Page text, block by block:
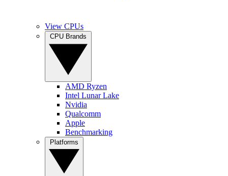
View CPUs
AMD Ryzen
Intel Lunar Lake
Nvidia
Qualcomm
Apple
Benchmarking